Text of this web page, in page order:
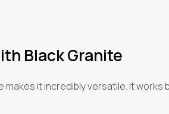
Black Granite
it incredibly versatile. It